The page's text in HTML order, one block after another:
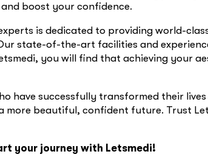
boost your confidence.
is dedicated to providing world-
state-of-the-art facilities and
you will find that achieving your
have successfully transformed their
more beautiful, confident future. Trust
your journey with Letsmedi!